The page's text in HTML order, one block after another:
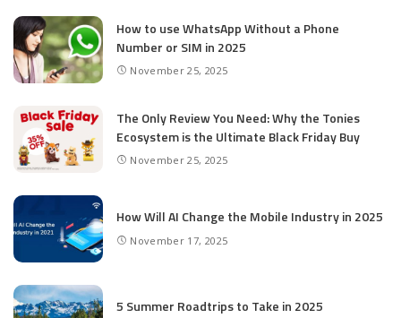
How to use WhatsApp Without a Phone
Number or SIM in 2025
November 25, 2025
The Only Review You Need: Why the Tonies
Ecosystem is the Ultimate Black Friday Buy
November 25, 2025
How Will AI Change the Mobile Industry in 2025
November 17, 2025
5 Summer Roadtrips to Take in 2025